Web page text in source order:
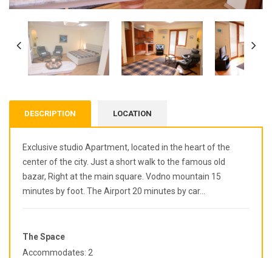
DESCRIPTION LOCATION
Exclusive studio Apartment, located in the heart of the
center of the city. Just a short walk to the famous old
bazar, Right at the main square. Vodno mountain 15
minutes by foot. The Airport 20 minutes by car…
The Space
Accommodates: 2